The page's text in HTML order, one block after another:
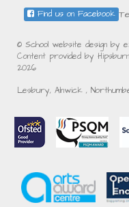
Find us on Facebook
© School website design by
Content provided by
2026
Lesbury, Alnwick ,